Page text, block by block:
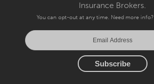
Insurance Brokers.
You can opt-out at any time. Need more info?